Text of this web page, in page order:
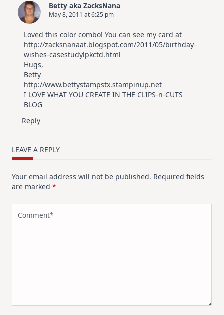
Betty aka ZacksNana
May 8, 2011 at 6:25 pm
Loved this color combo! You can see my card at
http://zacksnanaat.blogspot.com/2011/05/birthday-
wishes-casestudylpkctd.html
Hugs,
Betty
http://www.bettystampstx.stampinup.net
I LOVE WHAT YOU CREATE IN THE CLIPS-n-CUTS
BLOG
Reply
LEAVE A REPLY
Your email address will not be published. Required fields
are marked *
Comment*